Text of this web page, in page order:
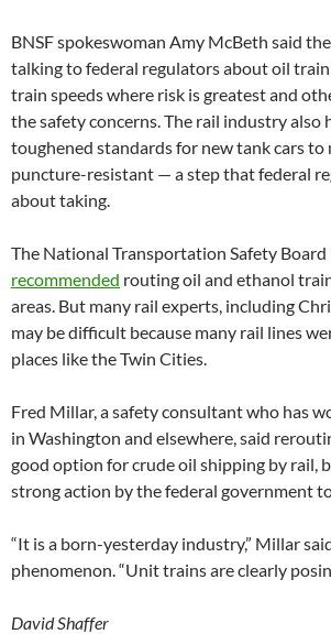
BNSF spokeswoman Amy McBeth said
talking to federal regulators about oil
train speeds where risk is greatest and
the safety concerns. The rail industry also
toughened standards for new tank cars to
puncture-resistant — a step that federal
about taking.
The National Transportation Safety Board
recommended routing oil and ethanol
areas. But many rail experts, including
may be difficult because many rail lines
places like the Twin Cities.
Fred Millar, a safety consultant who has
in Washington and elsewhere, said
good option for crude oil shipping by rail,
strong action by the federal government
“It is a born-yesterday industry,” Millar
phenomenon. “Unit trains are clearly
David Shaffer